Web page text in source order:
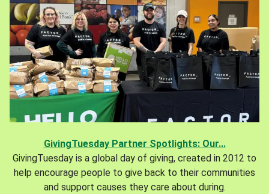
GivingTuesday Partner Spotlights: Our...
GivingTuesday is a global day of giving, created in 2012 to
help encourage people to give back to their communities
and support causes they care about during.